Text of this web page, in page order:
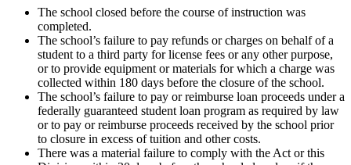
The school closed before the course of instruction was
completed.
The school’s failure to pay refunds or charges on behalf of a
student to a third party for license fees or any other purpose,
or to provide equipment or materials for which a charge was
collected within 180 days before the closure of the school.
The school’s failure to pay or reimburse loan proceeds under a
federally guaranteed student loan program as required by law
or to pay or reimburse proceeds received by the school prior
to closure in excess of tuition and other costs.
There was a material failure to comply with the Act or this